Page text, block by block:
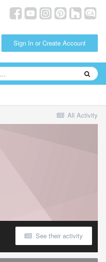
Sign In or Create Account
All Activity
See their activity